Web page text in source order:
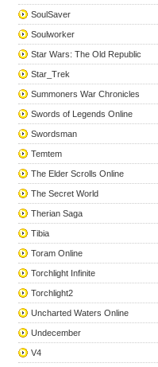
SoulSaver
Soulworker
Star Wars: The Old Republic
Star_Trek
Summoners War Chronicles
Swords of Legends Online
Swordsman
Temtem
The Elder Scrolls Online
The Secret World
Therian Saga
Tibia
Toram Online
Torchlight Infinite
Torchlight2
Uncharted Waters Online
Undecember
V4